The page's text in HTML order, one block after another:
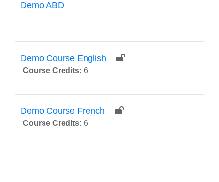
Demo ABD
Demo Course English
Course Credits: 6
Demo Course French
Course Credits: 6